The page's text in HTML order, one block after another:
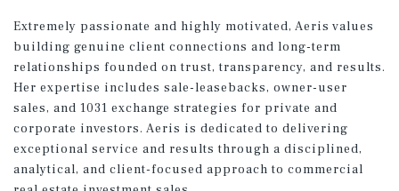
Extremely passionate and highly motivated, Aeris values
building genuine client connections and long-term
relationships founded on trust, transparency, and results.
Her expertise includes sale-leasebacks, owner-user
sales, and 1031 exchange strategies for private and
corporate investors. Aeris is dedicated to delivering
exceptional service and results through a disciplined,
analytical, and client-focused approach to commercial